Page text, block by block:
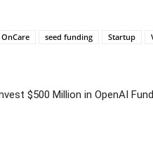
OnCare seed funding Startup
$500 Million in OpenAI